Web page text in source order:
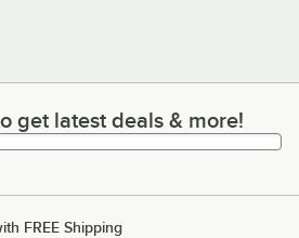
latest deals & more!
get latest deals & more!
FREE Shipping